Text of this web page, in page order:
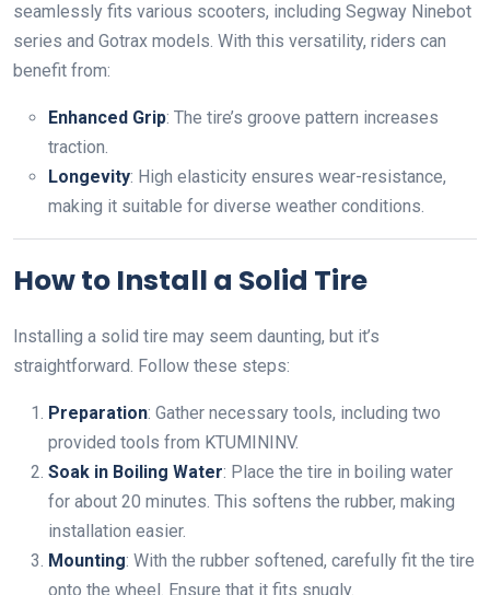
seamlessly fits various scooters, including Segway Ninebot
series and Gotrax models. With this versatility, riders can
benefit from:
Enhanced Grip: The tire’s groove pattern increases
traction.
Longevity: High elasticity ensures wear-resistance,
making it suitable for diverse weather conditions.
How to Install a Solid Tire
Installing a solid tire may seem daunting, but it’s
straightforward. Follow these steps:
Preparation: Gather necessary tools, including two
provided tools from KTUMININV.
Soak in Boiling Water: Place the tire in boiling water
for about 20 minutes. This softens the rubber, making
installation easier.
Mounting: With the rubber softened, carefully fit the tire
onto the wheel. Ensure that it fits snugly.